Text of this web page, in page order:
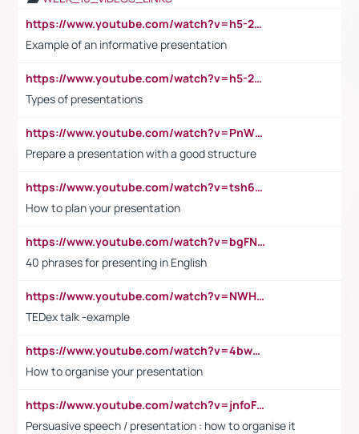
https://www.youtube.com/watch?v=h5-2YZ9jIhE
Example of an informative presentation
https://www.youtube.com/watch?v=h5-2YZ9jIhE
Types of presentations
https://www.youtube.com/watch?v=PnWND7JpRDQ
Prepare a presentation with a good structure
https://www.youtube.com/watch?v=tsh6mh8Vo1U
How to plan your presentation
https://www.youtube.com/watch?v=bgFNTuRYtKE
40 phrases for presenting in English
https://www.youtube.com/watch?v=NWH8N-BvhAw
TEDex talk -example
https://www.youtube.com/watch?v=4bwDr7WVBwo
How to organise your presentation
https://www.youtube.com/watch?v=jnfoFN7TBhw
Persuasive speech / presentation : how to organise it